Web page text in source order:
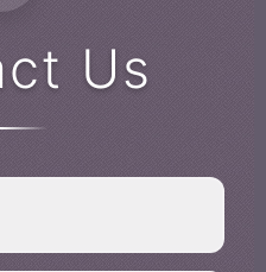
Us